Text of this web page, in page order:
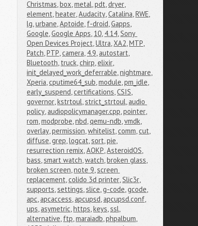
Christmas,box,metal,pdt,dryer,
element,heater,Audacity,Catalina,RWE,
lg,urbane,Aptoide, f-droid,Gapps,
Google,Google Apps, 10, 4.14,Sony
Open Devices Project,Ultra,XA2,MTP,
Patch,PTP,camera, 4.9,autostart,
Bluetooth, truck,chirp,elixir,
init_delayed_work_deferrable,nightmare,
Xperia,cputime64_sub,module,pm_idle,
early_suspend,certifications,CSIS,
governor,kstrtoul,strict_strtoul,audio
policy,audiopolicymanager.cpp,pointer,
rom,modprobe,nbd,qemu-ndb,vmdk,
overlay,permission,whitelist,comm,cut,
diffuse,grep,logcat,sort,pie,
resurrection remix,AOKP,AsteroidOS,
bass,smart watch,watch,broken glass,
broken screen,note 9,screen
replacement,colido 3d printer,Slic3r,
supports,settings,slice,g-code,gcode,
apc,apcaccess,apcupsd,apcupsd.conf,
ups,asymetric,https,keys,ssl,
alternative, ftp,maraiadb,phpalbum,